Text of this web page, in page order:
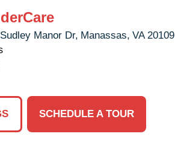
Manor Dr, Manassas, VA 20109
SCHEDULE A TOUR